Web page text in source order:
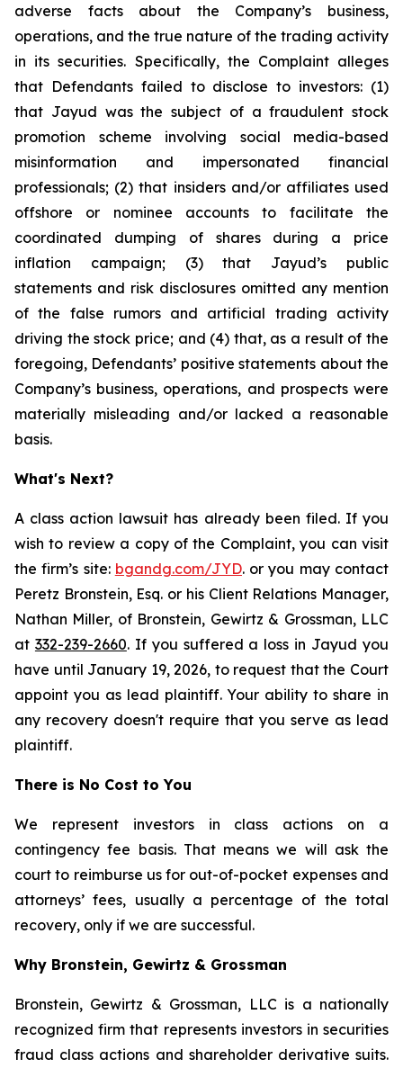
adverse facts about the Company’s business,
operations, and the true nature of the trading activity
in its securities. Specifically, the Complaint alleges
that Defendants failed to disclose to investors: (1)
that Jayud was the subject of a fraudulent stock
promotion scheme involving social media-based
misinformation and impersonated financial
professionals; (2) that insiders and/or affiliates used
offshore or nominee accounts to facilitate the
coordinated dumping of shares during a price
inflation campaign; (3) that Jayud’s public
statements and risk disclosures omitted any mention
of the false rumors and artificial trading activity
driving the stock price; and (4) that, as a result of the
foregoing, Defendants’ positive statements about the
Company’s business, operations, and prospects were
materially misleading and/or lacked a reasonable
basis.
What's Next?
A class action lawsuit has already been filed. If you
wish to review a copy of the Complaint, you can visit
the firm’s site: bgandg.com/JYD. or you may contact
Peretz Bronstein, Esq. or his Client Relations Manager,
Nathan Miller, of Bronstein, Gewirtz & Grossman, LLC
at 332-239-2660. If you suffered a loss in Jayud you
have until January 19, 2026, to request that the Court
appoint you as lead plaintiff. Your ability to share in
any recovery doesn't require that you serve as lead
plaintiff.
There is No Cost to You
We represent investors in class actions on a
contingency fee basis. That means we will ask the
court to reimburse us for out-of-pocket expenses and
attorneys’ fees, usually a percentage of the total
recovery, only if we are successful.
Why Bronstein, Gewirtz & Grossman
Bronstein, Gewirtz & Grossman, LLC is a nationally
recognized firm that represents investors in securities
fraud class actions and shareholder derivative suits.